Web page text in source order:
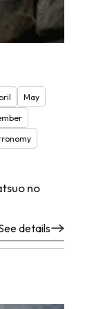
May
no
details